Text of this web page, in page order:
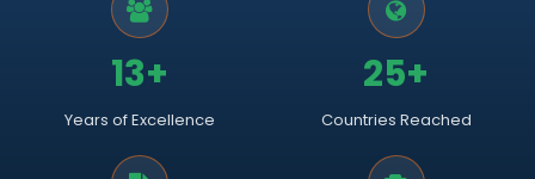
13+
Years of Excellence
25+
Countries Reached